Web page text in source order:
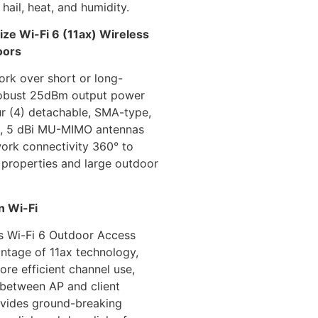
heat, and humidity.
Wi-Fi 6 (11ax) Wireless
over short or long-
25dBm output power
(4) detachable, SMA-type,
5 dBi MU-MIMO antennas
connectivity 360° to
and large outdoor
Wi-Fi
Wi-Fi 6 Outdoor Access
of 11ax technology,
efficient channel use,
AP and client
ground-breaking